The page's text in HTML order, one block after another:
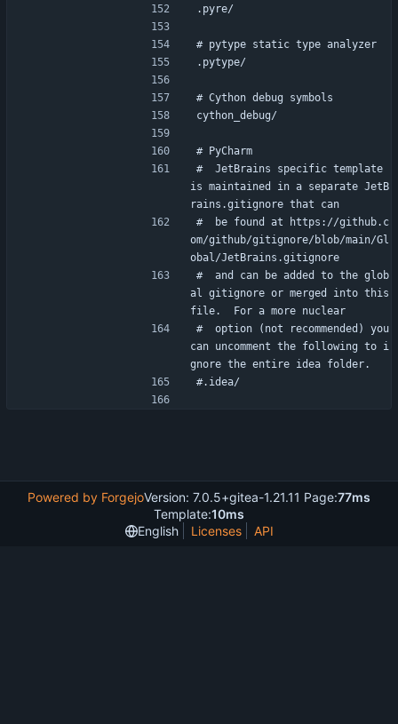
.pyre/
# pytype static type analyzer
.pytype/
# Cython debug symbols
cython_debug/
# PyCharm
#  JetBrains specific template
is maintained in a separate JetB
rains.gitignore that can
#  be found at https://github.c
om/github/gitignore/blob/main/Gl
obal/JetBrains.gitignore
#  and can be added to the glob
al gitignore or merged into this
file.  For a more nuclear
#  option (not recommended) you
can uncomment the following to i
gnore the entire idea folder.
#.idea/
Powered by ForgejoVersion: 7.0.5+gitea-1.21.11 Page:77ms
Template:10ms
English
Licenses API